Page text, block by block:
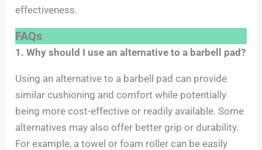
effectiveness.
FAQs
1. Why should I use an alternative to a barbell pad?
Using an alternative to a barbell pad can provide
similar cushioning and comfort while potentially
being more cost-effective or readily available. Some
alternatives may also offer better grip or durability.
For example, a towel or foam roller can be easily